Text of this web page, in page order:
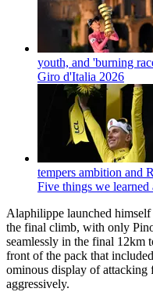
youth, and 'burning
Giro d'Italia 2026
tempers ambition and
Five things we learned
Alaphilippe launched
the final climb, with only
seamlessly in the final 12km
front of the pack that
ominous display of
aggressively.